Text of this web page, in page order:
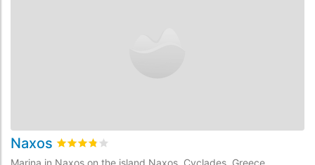
Naxos Rated3.8/5 based on
Marina in Naxos on the island Naxos, Cyclades, Greece